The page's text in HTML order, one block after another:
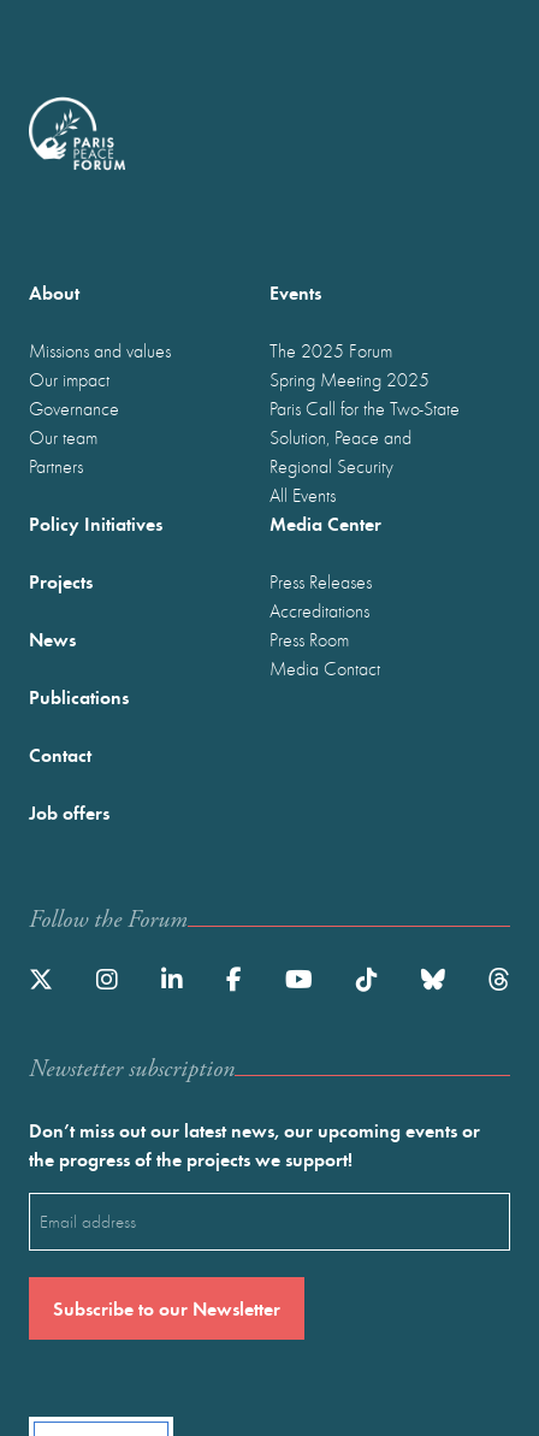
About
Missions and values
Our impact
Governance
Our team
Partners
Events
The 2025 Forum
Spring Meeting 2025
Paris Call for the Two-State
Solution, Peace and
Regional Security
All Events
Policy Initiatives
Projects
News
Publications
Media Center
Press Releases
Accreditations
Press Room
Media Contact
Contact
Job offers
Follow the Forum
Newstetter subscription
Don’t miss out our latest news, our upcoming events or
the progress of the projects we support!
(Required)